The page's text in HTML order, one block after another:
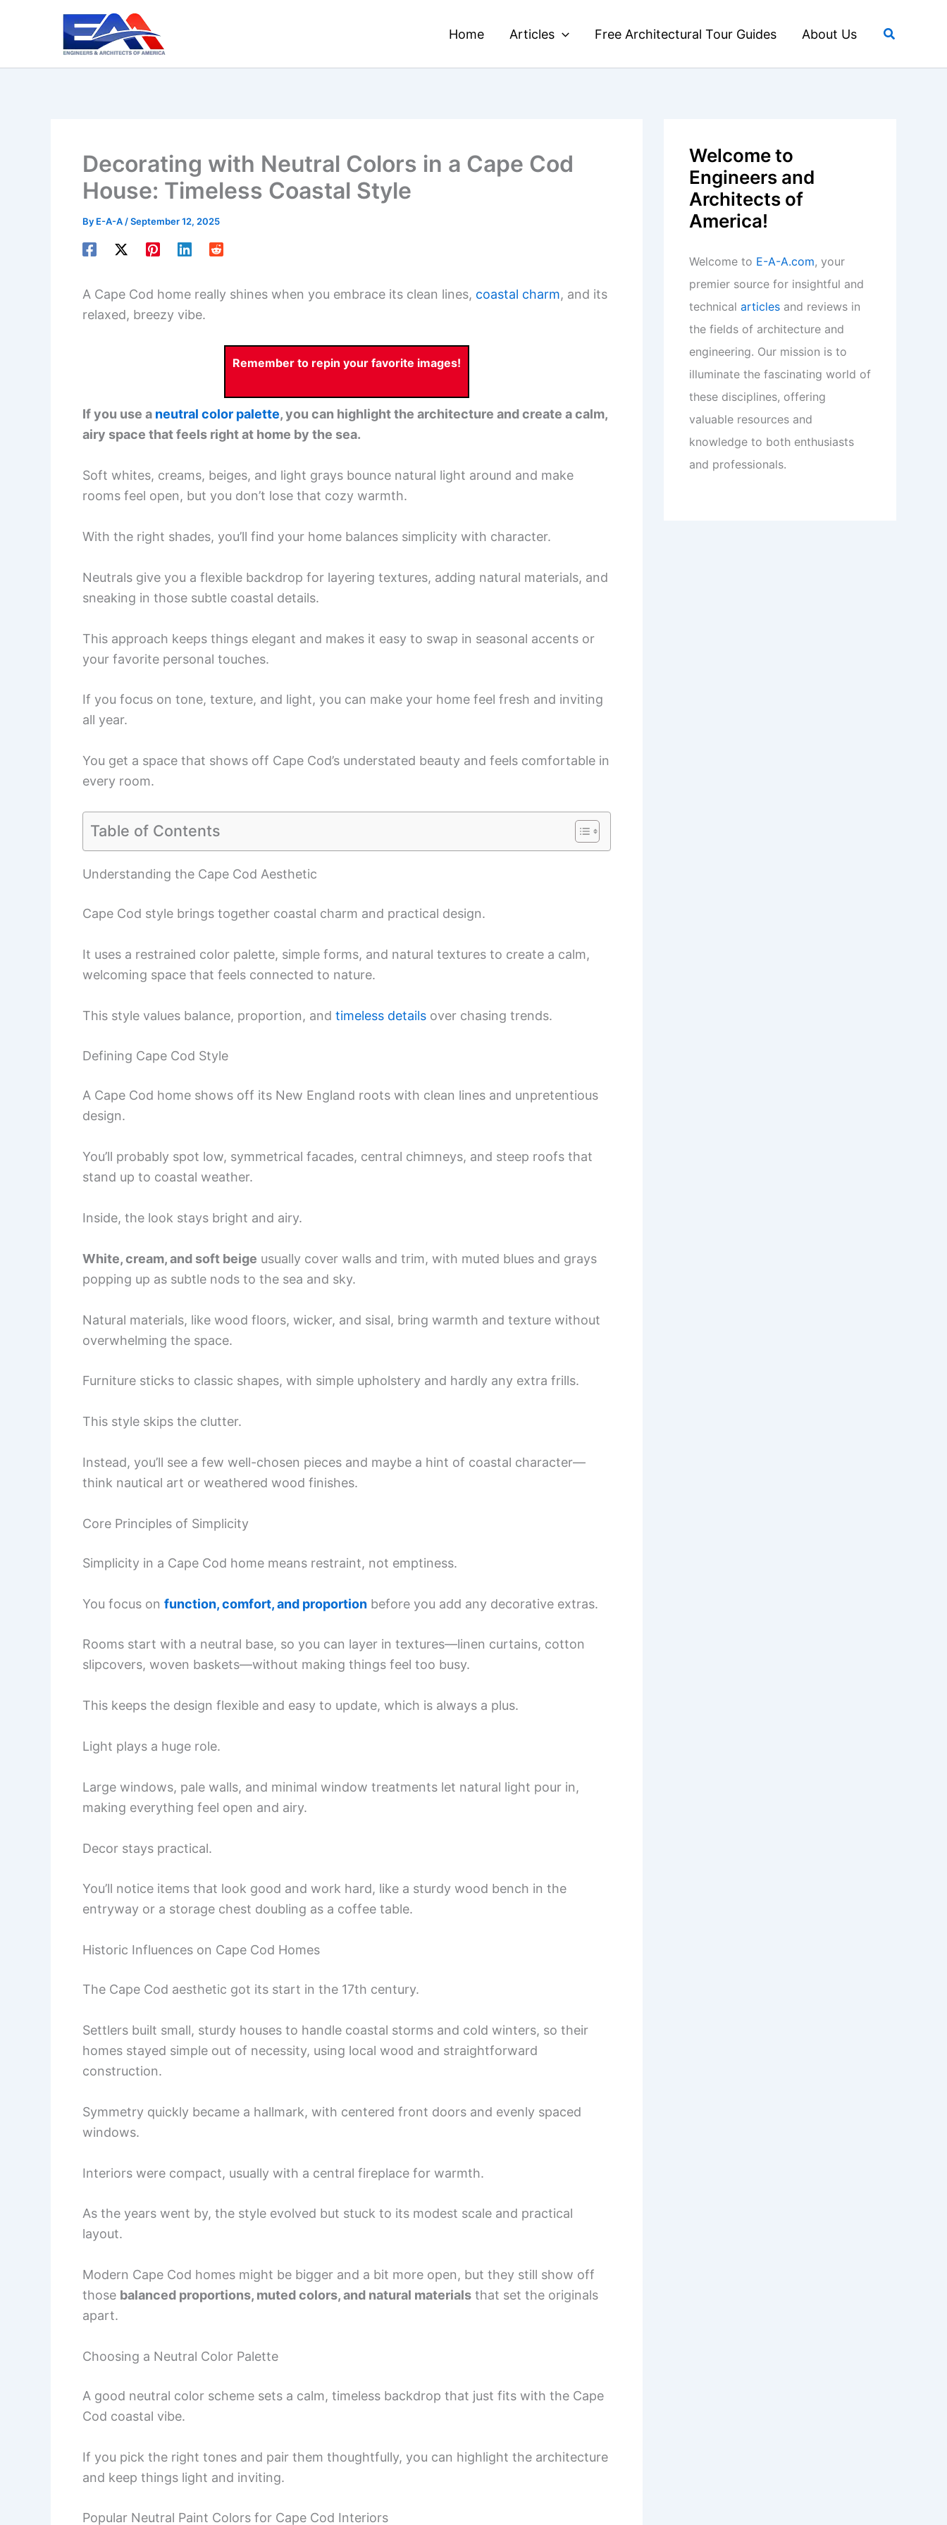
Home Articles Free Architectural Tour Guides About Us Search
Decorating with Neutral Colors in a Cape Cod
House: Timeless Coastal Style
By E-A-A /September 12, 2025
A Cape Cod home really shines when you embrace its clean lines, coastal charm, and its
relaxed, breezy vibe.
Remember to repin your favorite images!
If you use a neutral color palette, you can highlight the architecture and create a calm,
airy space that feels right at home by the sea.
Soft whites, creams, beiges, and light grays bounce natural light around and make
rooms feel open, but you don’t lose that cozy warmth.
With the right shades, you’ll find your home balances simplicity with character.
Neutrals give you a flexible backdrop for layering textures, adding natural materials, and
sneaking in those subtle coastal details.
This approach keeps things elegant and makes it easy to swap in seasonal accents or
your favorite personal touches.
If you focus on tone, texture, and light, you can make your home feel fresh and inviting
all year.
You get a space that shows off Cape Cod’s understated beauty and feels comfortable in
every room.
Table of Contents
Understanding the Cape Cod Aesthetic
Cape Cod style brings together coastal charm and practical design.
It uses a restrained color palette, simple forms, and natural textures to create a calm,
welcoming space that feels connected to nature.
This style values balance, proportion, and timeless details over chasing trends.
Defining Cape Cod Style
A Cape Cod home shows off its New England roots with clean lines and unpretentious
design.
You’ll probably spot low, symmetrical facades, central chimneys, and steep roofs that
stand up to coastal weather.
Inside, the look stays bright and airy.
White, cream, and soft beige usually cover walls and trim, with muted blues and grays
popping up as subtle nods to the sea and sky.
Natural materials, like wood floors, wicker, and sisal, bring warmth and texture without
overwhelming the space.
Furniture sticks to classic shapes, with simple upholstery and hardly any extra frills.
This style skips the clutter.
Instead, you’ll see a few well-chosen pieces and maybe a hint of coastal character—
think nautical art or weathered wood finishes.
Core Principles of Simplicity
Simplicity in a Cape Cod home means restraint, not emptiness.
You focus on function, comfort, and proportion before you add any decorative extras.
Rooms start with a neutral base, so you can layer in textures—linen curtains, cotton
slipcovers, woven baskets—without making things feel too busy.
This keeps the design flexible and easy to update, which is always a plus.
Light plays a huge role.
Large windows, pale walls, and minimal window treatments let natural light pour in,
making everything feel open and airy.
Decor stays practical.
You’ll notice items that look good and work hard, like a sturdy wood bench in the
entryway or a storage chest doubling as a coffee table.
Historic Influences on Cape Cod Homes
The Cape Cod aesthetic got its start in the 17th century.
Settlers built small, sturdy houses to handle coastal storms and cold winters, so their
homes stayed simple out of necessity, using local wood and straightforward
construction.
Symmetry quickly became a hallmark, with centered front doors and evenly spaced
windows.
Interiors were compact, usually with a central fireplace for warmth.
As the years went by, the style evolved but stuck to its modest scale and practical
layout.
Modern Cape Cod homes might be bigger and a bit more open, but they still show off
those balanced proportions, muted colors, and natural materials that set the originals
apart.
Choosing a Neutral Color Palette
A good neutral color scheme sets a calm, timeless backdrop that just fits with the Cape
Cod coastal vibe.
If you pick the right tones and pair them thoughtfully, you can highlight the architecture
and keep things light and inviting.
Popular Neutral Paint Colors for Cape Cod Interiors
Welcome to
Engineers and
Architects of
America!
Welcome to E-A-A.com, your
premier source for insightful and
technical articles and reviews in
the fields of architecture and
engineering. Our mission is to
illuminate the fascinating world of
these disciplines, offering
valuable resources and
knowledge to both enthusiasts
and professionals.